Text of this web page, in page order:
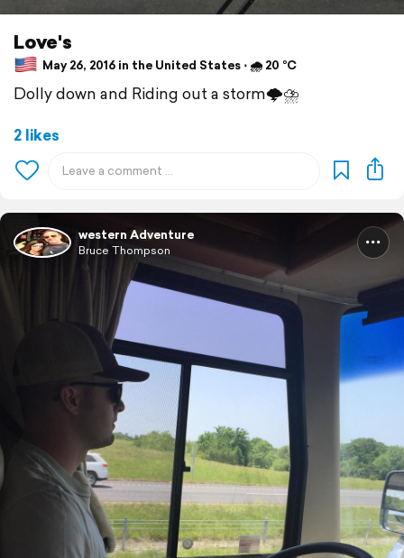
Love's
May 26, 2016 in the United States ⋅ 🌧 20 °C
Dolly down and Riding out a storm🌩⛈
2 likes
western Adventure
Bruce Thompson